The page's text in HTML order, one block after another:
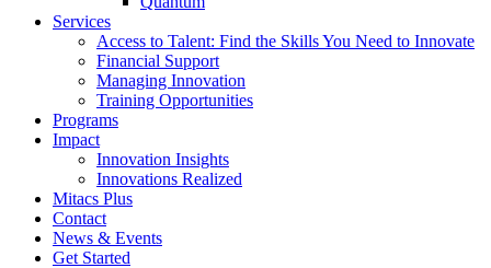
Services
Access to Talent: Find the Skills You Need to Innovate
Financial Support
Managing Innovation
Training Opportunities
Programs
Impact
Innovation Insights
Innovations Realized
Mitacs Plus
Contact
News & Events
Get Started